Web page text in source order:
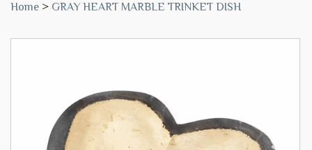
Home > GRAY HEART MARBLE TRINKET DISH